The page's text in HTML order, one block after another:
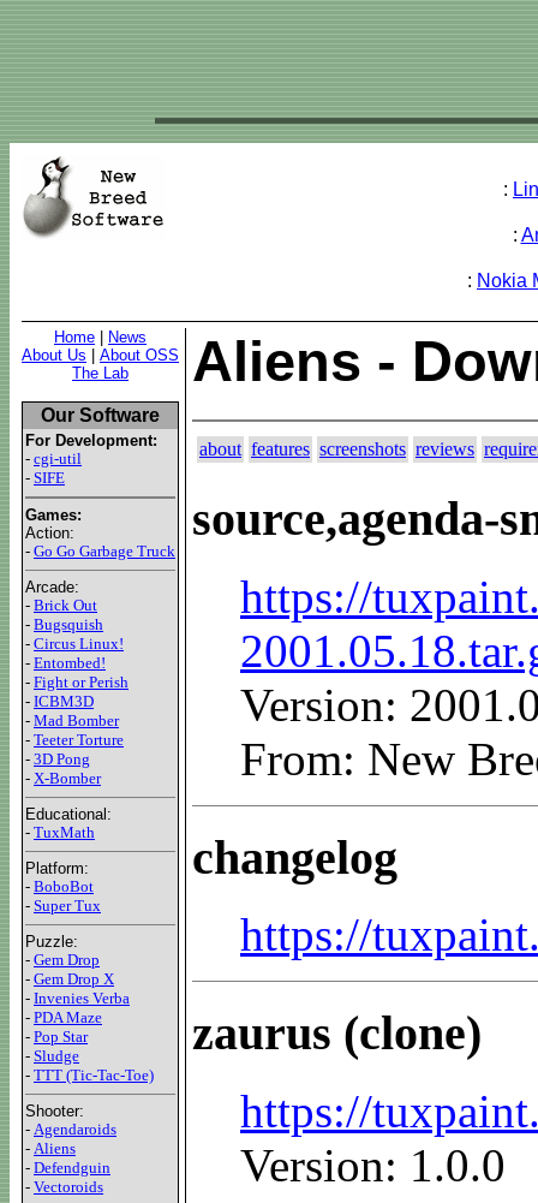
:
:
: Nokia
Home
News
About Us
About OSS
The Lab
Our Software
For Development:
- cgi-util
- SIFE
Games:
Action:
- Go Go Garbage Truck
Arcade:
- Brick Out
- Bugsquish
- Circus Linux!
- Entombed!
- Fight or Perish
- ICBM3D
- Mad Bomber
- Teeter Torture
- 3D Pong
- X-Bomber
Educational:
- TuxMath
Platform:
- BoboBot
- Super Tux
Puzzle:
- Gem Drop
- Gem Drop X
- Invenies Verba
- PDA Maze
- Pop Star
- Sludge
- TTT (Tic-Tac-Toe)
Shooter:
- Agendaroids
- Aliens
- Defendguin
- Vectoroids
Aliens -
about features screenshots reviews
source,agenda-
https://
Version:
From: New
changelog
https://
zaurus (clone)
https://
Version: 1.0.0